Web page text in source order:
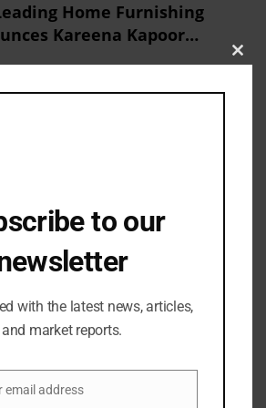
Home Furnishing
Kareena Kapoor
Ambassador
Revolutionary Robotics
a New Era in
to our
with the latest news, articles,
and market reports.
email address